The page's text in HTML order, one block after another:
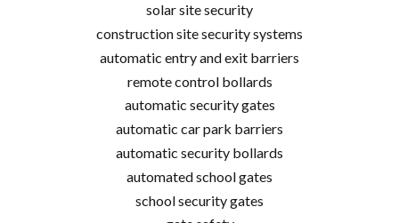
solar site security
construction site security systems
automatic entry and exit barriers
remote control bollards
automatic security gates
automatic car park barriers
automatic security bollards
automated school gates
school security gates